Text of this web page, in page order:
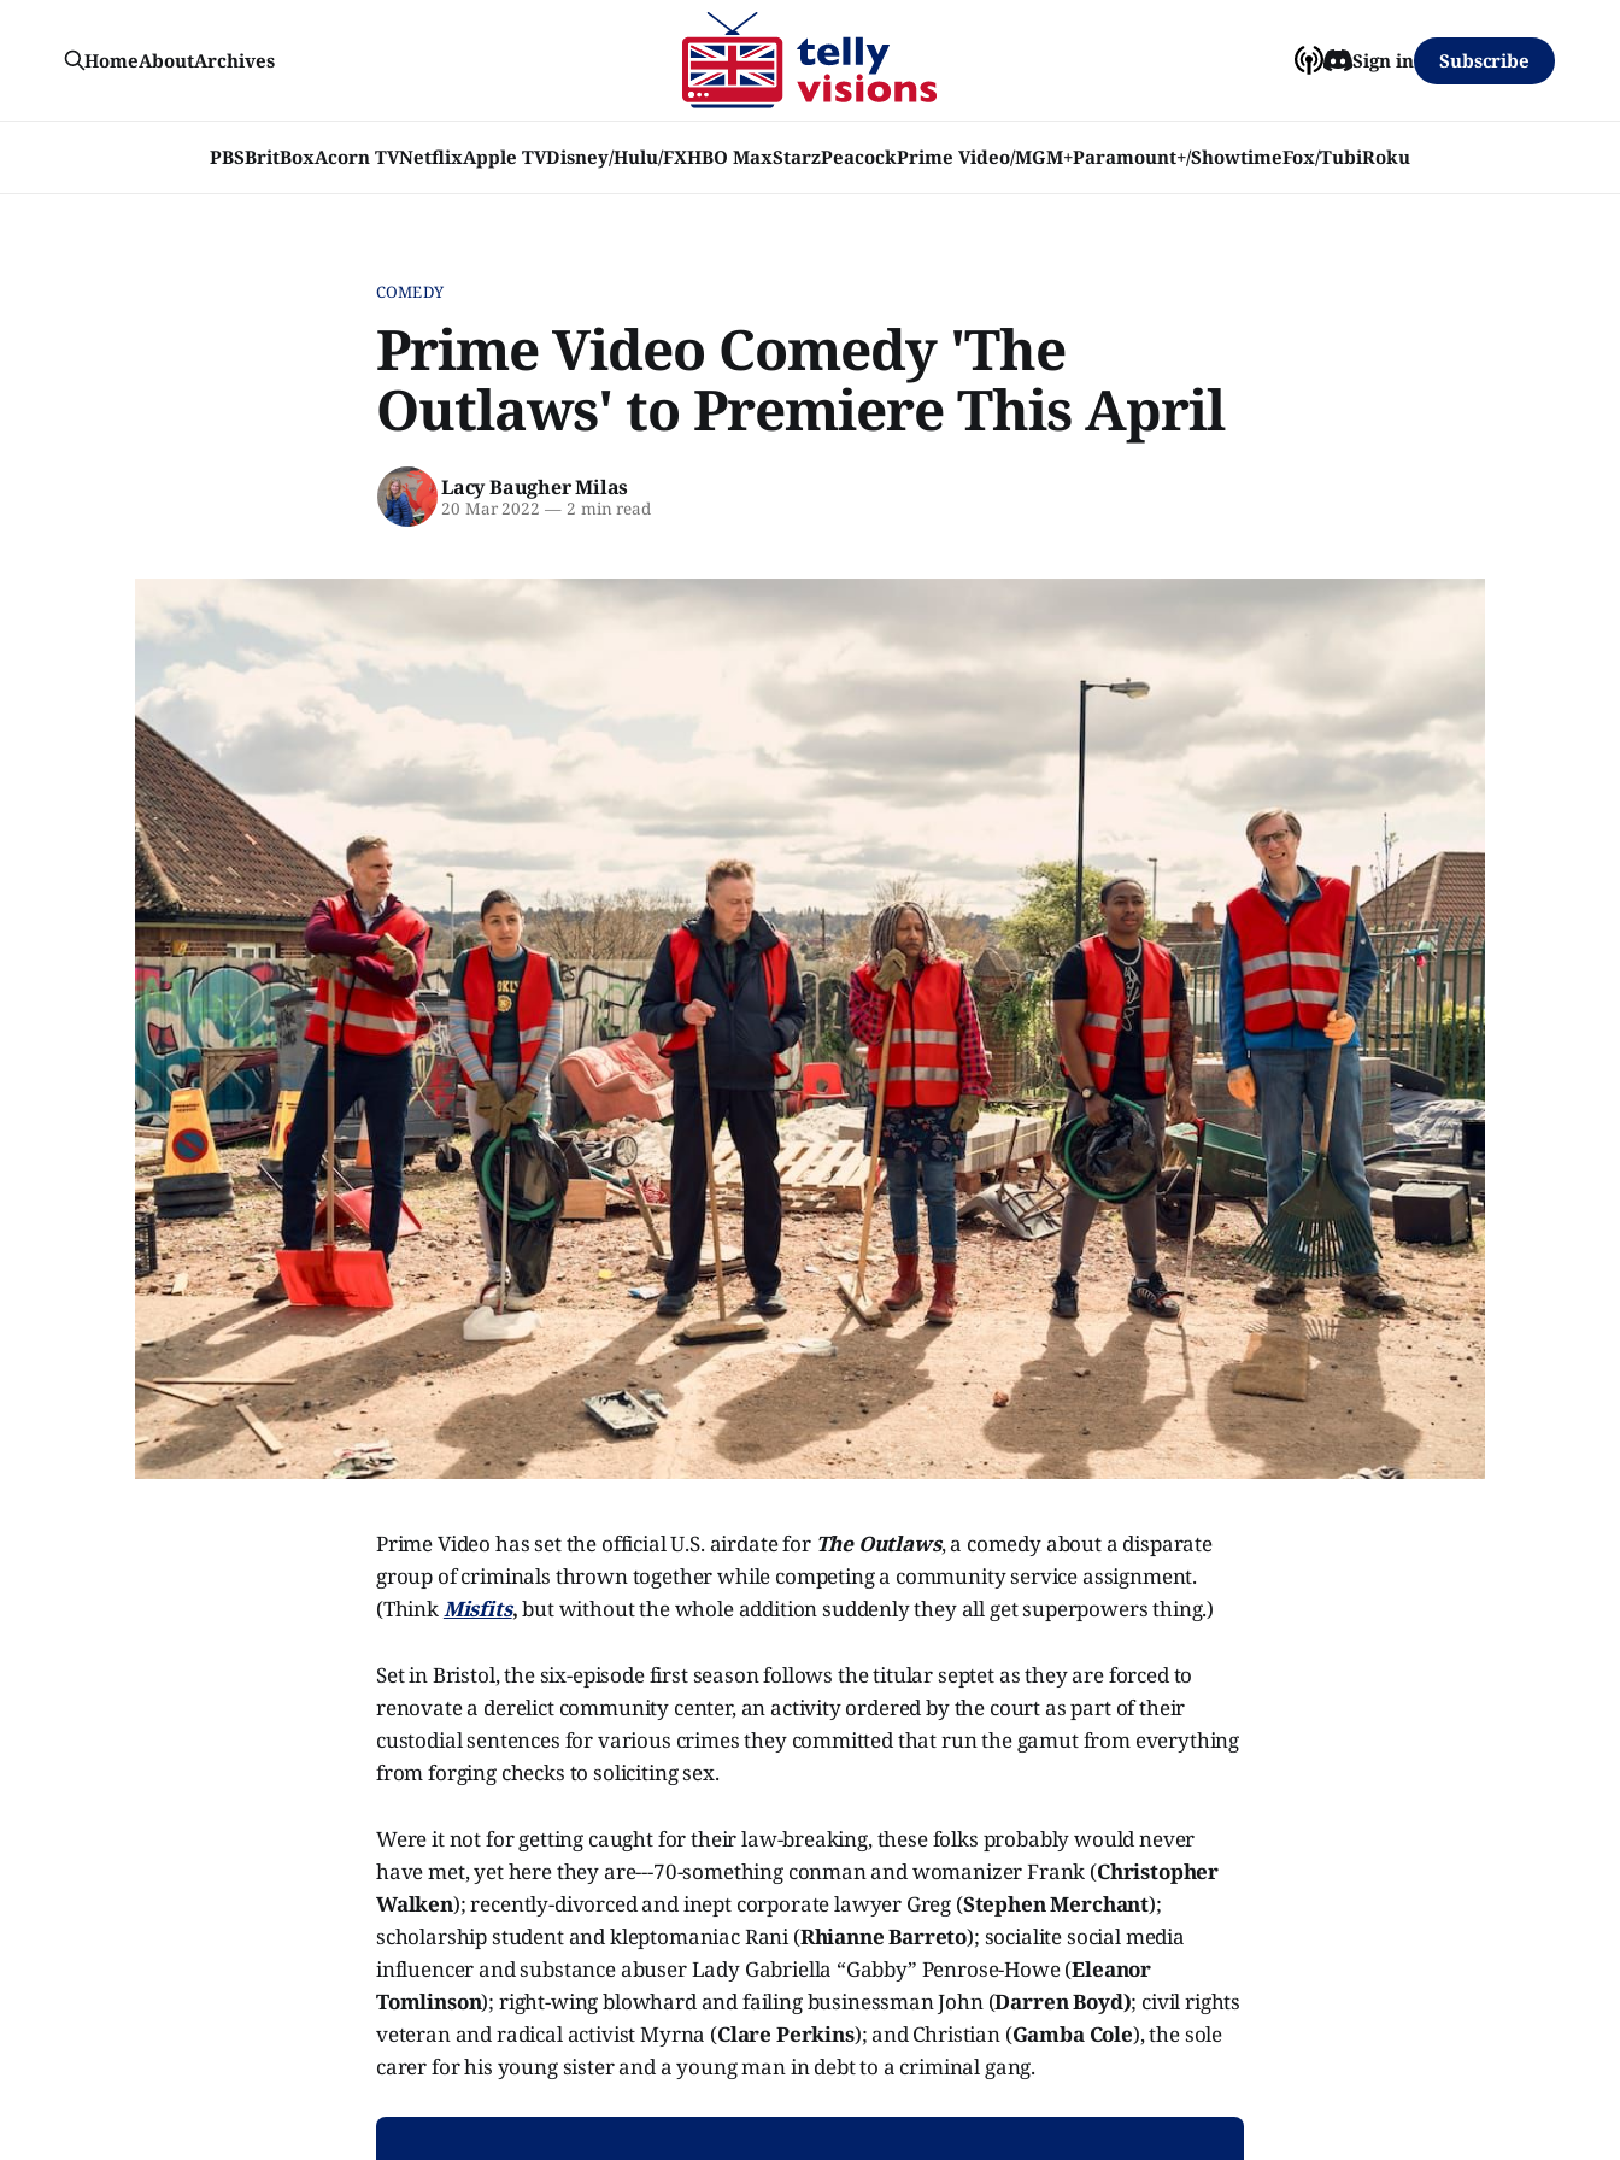
PBSBritBoxAcorn TVNetflixApple TVDisney/Hulu/FXHBO MaxStarzPeacockPrime Video/MGM+Paramount+/ShowtimeFox/TubiRoku
HomeAboutArchives Sign in Subscribe
COMEDY
Prime Video Comedy 'The
Outlaws' to Premiere This April
Lacy Baugher Milas
20 Mar 2022 —2 min read
Prime Video has set the official U.S. airdate for The Outlaws, a comedy about a disparate
group of criminals thrown together while competing a community service assignment.
(ThinkMisfits,but without the whole addition suddenly they all get superpowers thing.)
Set in Bristol, the six-episode first season follows the titular septet as they are forced to
renovate a derelict community center, an activity ordered by the court as part of their
custodial sentences for various crimes they committed that run the gamut from everything
from forging checks to soliciting sex.
Were it not for getting caught for their law-breaking, these folks probably would never
have met, yet here they are---70-something conman and womanizer Frank (Christopher
Walken); recently-divorced and inept corporate lawyer Greg (Stephen Merchant);
scholarship student and kleptomaniac Rani (Rhianne Barreto); socialite social media
influencer and substance abuser Lady Gabriella “Gabby” Penrose-Howe (Eleanor
Tomlinson); right-wing blowhard and failing businessman John (Darren Boyd); civil rights
veteran and radical activist Myrna (Clare Perkins); and Christian (Gamba Cole), the sole
carer for his young sister and a young man in debt to a criminal gang.